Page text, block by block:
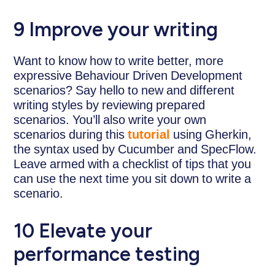
9 Improve your writing
Want to know how to write better, more
expressive Behaviour Driven Development
scenarios? Say hello to new and different
writing styles by reviewing prepared
scenarios. You’ll also write your own
scenarios during thistutorial using Gherkin,
the syntax used by Cucumber and SpecFlow.
Leave armed with a checklist of tips that you
can use the next time you sit down to write a
scenario.
10 Elevate your
performance testing